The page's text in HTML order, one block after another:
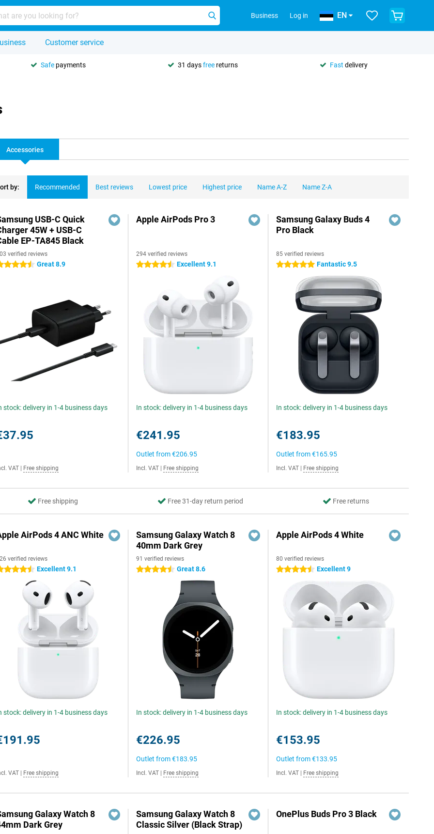
Business Log in EN
Customer service
Safe payments 31 daysfree returns Fast delivery
Accessories
by: Recommended Best reviews Lowest price Highest price Name A-Z Name Z-A
USB-C Quick
45W + USB-C
EP-TA845 Black
verified reviews
stars Great 8.9
stock: delivery in 1-4 business days
VAT Free shipping
Apple AirPods Pro 3
294 verified reviews
4.5 stars Excellent 9.1
In stock: delivery in 1-4 business days
€241.95
Outlet from€206.95
Incl. VAT Free shipping
Samsung Galaxy Buds 4
Pro Black
85 verified reviews
5 stars Fantastic 9.5
In stock: delivery in 1-4 business days
€183.95
Outlet from€165.95
Incl. VAT Free shipping
Free shipping Free 31-day return period Free returns
AirPods 4 ANC White
verified reviews
stars Excellent 9.1
stock: delivery in 1-4 business days
VAT Free shipping
Samsung Galaxy Watch 8
40mm Dark Grey
91 verified reviews
4.5 stars Great 8.6
In stock: delivery in 1-4 business days
€226.95
Outlet from€183.95
Incl. VAT Free shipping
Apple AirPods 4 White
80 verified reviews
4.5 stars Excellent 9
In stock: delivery in 1-4 business days
€153.95
Outlet from€133.95
Incl. VAT Free shipping
Galaxy Watch 8
Dark Grey
Samsung Galaxy Watch 8
Classic Silver (Black Strap)
OnePlus Buds Pro 3 Black